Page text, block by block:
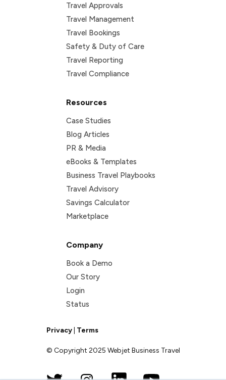
Travel Approvals
Travel Management
Travel Bookings
Safety & Duty of Care
Travel Reporting
Travel Compliance
Resources
Case Studies
Blog Articles
PR & Media
eBooks & Templates
Business Travel Playbooks
Travel Advisory
Savings Calculator
Marketplace
Company
Book a Demo
Our Story
Login
Status
Privacy| Terms
© Copyright 2025 Webjet Business Travel